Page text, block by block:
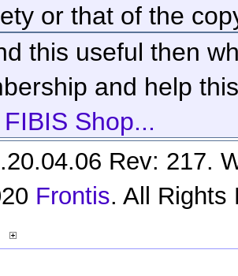
or that of the
this useful then
and help
FIBIS Shop...
Rev: 217.
Frontis. All Rights